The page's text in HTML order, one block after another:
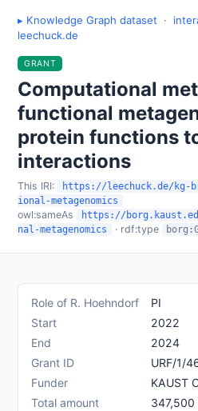
▸ Knowledge Graph dataset ·
leechuck.de
GRANT
Computational
functional
protein functions
interactions
This IRI:
https://leechuck.de/kg-
ional-metagenomics
owl:sameAs
https://
nal-metagenomics
· rdf:type
Role of R. Hoehndorf
PI
Start
2022
End
2024
Grant ID
URF/1/
Funder
KAUST
Total amount
347,500